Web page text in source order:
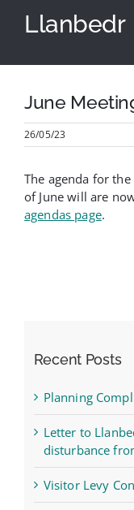
Llanbedr
Community Council
Village Hall
Cymraeg
June
26/05/23
The agenda for
of June will are
agendas page.
Recent Posts
Planning
Letter to
disturbance
Visitor Levy